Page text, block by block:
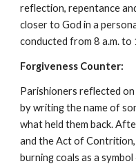
reflection, repentance
closer to God in a
conducted from 8 a.m. to
Forgiveness Counter:
Parishioners reflected
by writing the name of
what held them back.
and the Act of
burning coals as a